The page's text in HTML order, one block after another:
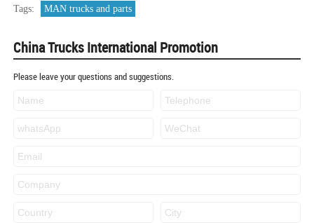
Tags:
MAN trucks and parts
China Trucks International Promotion
Please leave your questions and suggestions.